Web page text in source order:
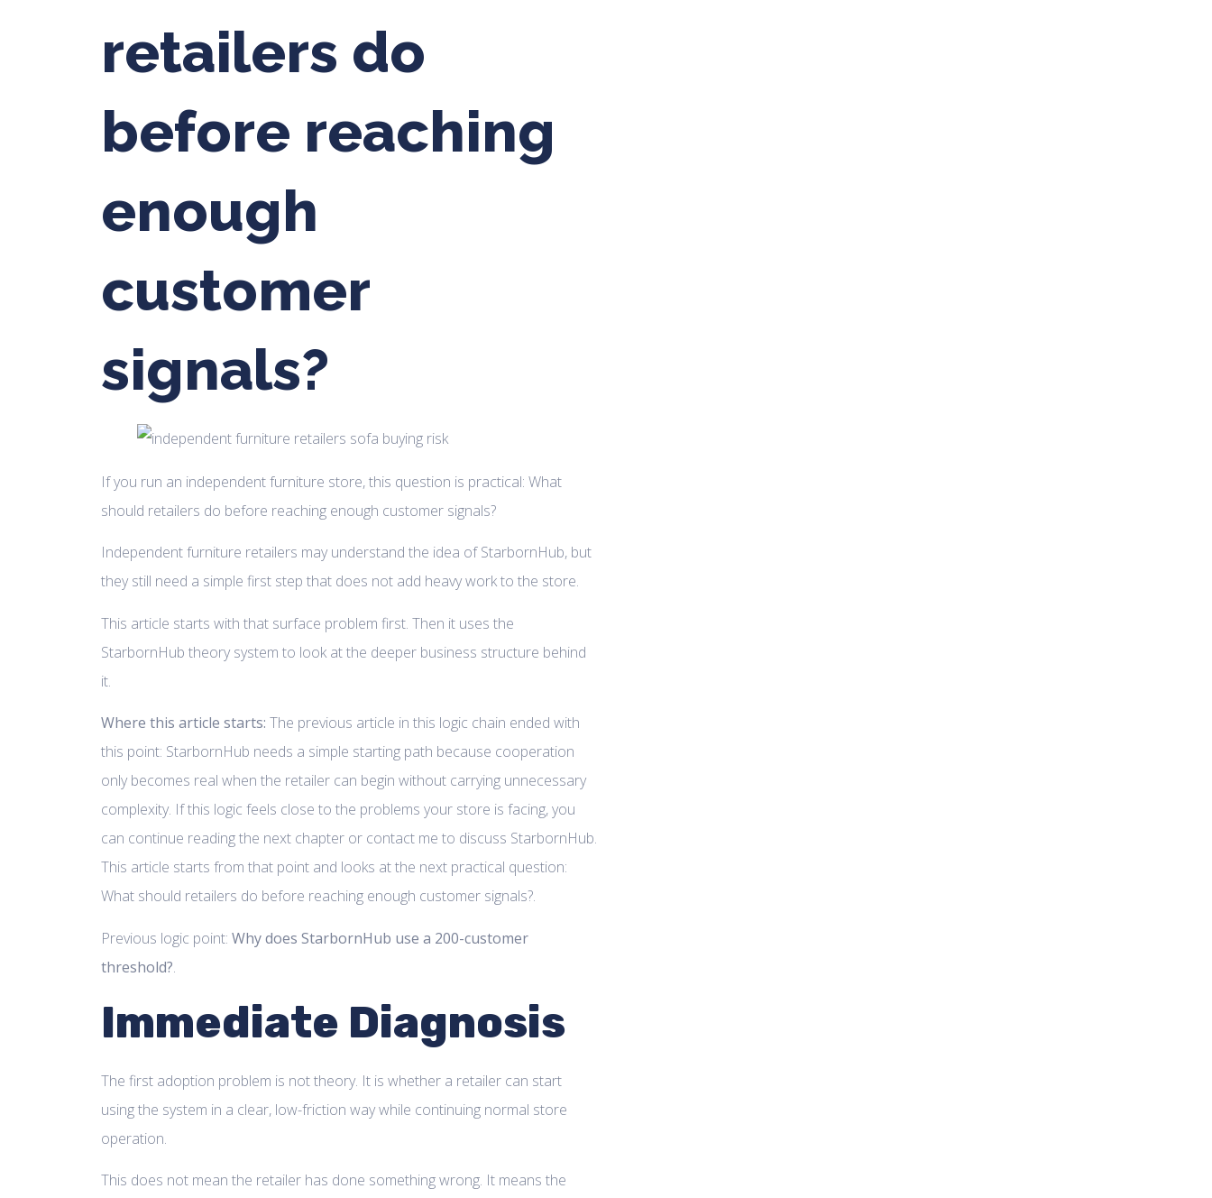
retailers do
before reaching
enough
customer
signals?
If you run an independent furniture store, this question is practical: What
should retailers do before reaching enough customer signals?
Independent furniture retailers may understand the idea of StarbornHub, but
they still need a simple first step that does not add heavy work to the store.
This article starts with that surface problem first. Then it uses the
StarbornHub theory system to look at the deeper business structure behind
it.
Where this article starts: The previous article in this logic chain ended with
this point: StarbornHub needs a simple starting path because cooperation
only becomes real when the retailer can begin without carrying unnecessary
complexity. If this logic feels close to the problems your store is facing, you
can continue reading the next chapter or contact me to discuss StarbornHub.
This article starts from that point and looks at the next practical question:
What should retailers do before reaching enough customer signals?.
Previous logic point: Why does StarbornHub use a 200-customer
threshold?.
Immediate Diagnosis
The first adoption problem is not theory. It is whether a retailer can start
using the system in a clear, low-friction way while continuing normal store
operation.
This does not mean the retailer has done something wrong. It means the